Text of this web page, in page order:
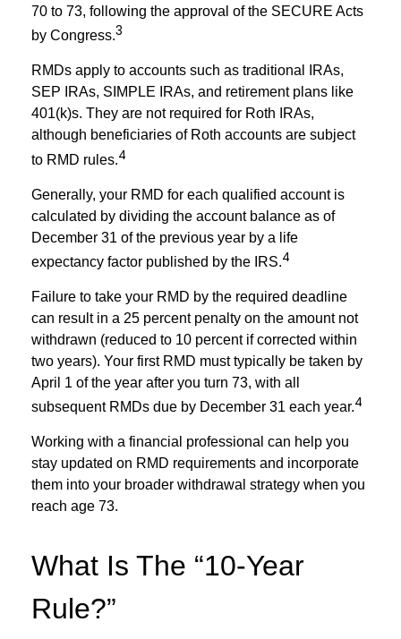
70 to 73, following the approval of the SECURE Acts
by Congress.3
RMDs apply to accounts such as traditional IRAs,
SEP IRAs, SIMPLE IRAs, and retirement plans like
401(k)s. They are not required for Roth IRAs,
although beneficiaries of Roth accounts are subject
to RMD rules.4
Generally, your RMD for each qualified account is
calculated by dividing the account balance as of
December 31 of the previous year by a life
expectancy factor published by the IRS.4
Failure to take your RMD by the required deadline
can result in a 25 percent penalty on the amount not
withdrawn (reduced to 10 percent if corrected within
two years). Your first RMD must typically be taken by
April 1 of the year after you turn 73, with all
subsequent RMDs due by December 31 each year.4
Working with a financial professional can help you
stay updated on RMD requirements and incorporate
them into your broader withdrawal strategy when you
reach age 73.
What Is The “10-Year
Rule?”